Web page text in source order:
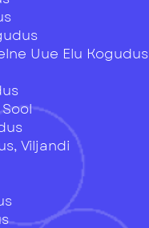
Uue Elu Kogudus
Viljandi